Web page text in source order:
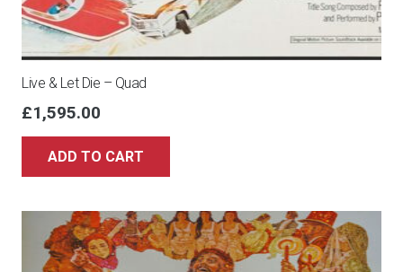
Live & Let Die – Quad
£1,595.00
ADD TO CART